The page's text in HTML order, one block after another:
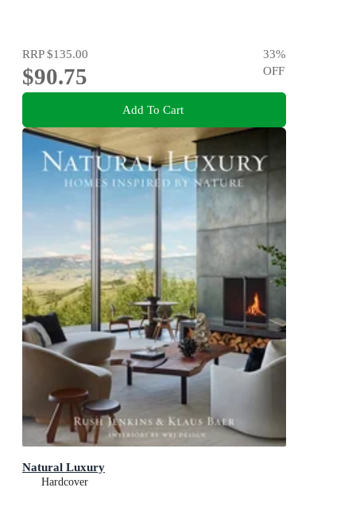
RRP$135.00
$90.75
33%
OFF
Add To Cart
Natural Luxury
Hardcover